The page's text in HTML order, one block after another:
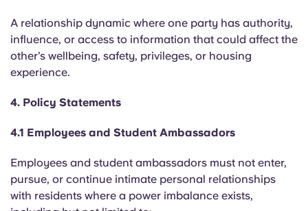
A relationship dynamic where one party has authority,
influence, or access to information that could affect the
other’s wellbeing, safety, privileges, or housing
experience.
4. Policy Statements
4.1 Employees and Student Ambassadors
Employees and student ambassadors must not enter,
pursue, or continue intimate personal relationships
with residents where a power imbalance exists,